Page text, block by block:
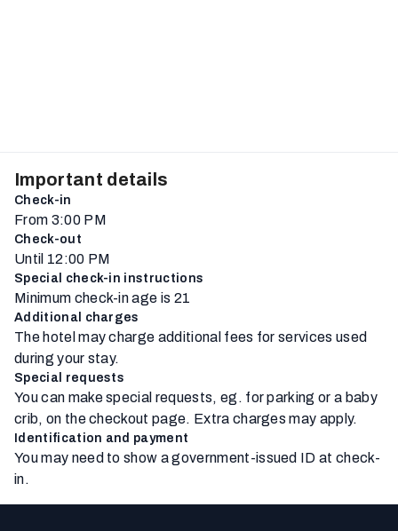
Important details
Check-in
From 3:00 PM
Check-out
Until 12:00 PM
Special check-in instructions
Minimum check-in age is 21
Additional charges
The hotel may charge additional fees for services used
during your stay.
Special requests
You can make special requests, eg. for parking or a baby
crib, on the checkout page. Extra charges may apply.
Identification and payment
You may need to show a government-issued ID at check-
in.